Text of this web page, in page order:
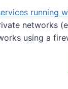
running
networks
using a